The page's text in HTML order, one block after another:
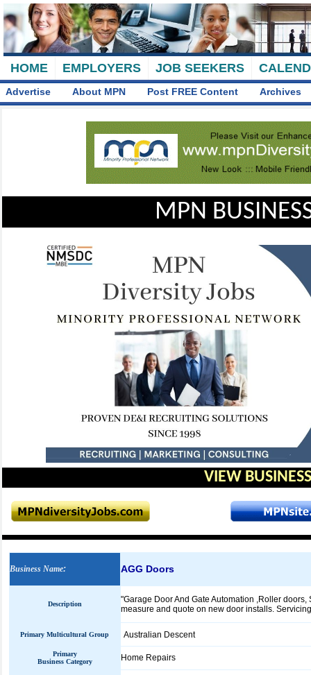
HOME EMPLOYERS JOB SEEKERS
Advertise About MPN Post FREE Content Archives
MPN
VIEW
Business Name: AGG Doors
Description
"Garage Door And Gate Automation ,Roller
measure and quote on new door installs.
Primary Multicultural Group Australian Descent
Primary
Business Category
Home Repairs